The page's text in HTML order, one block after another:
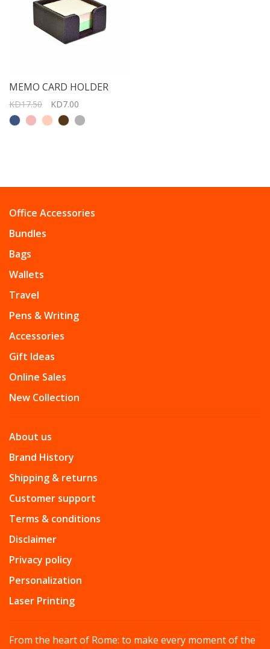
MEMO CARD HOLDER
KD17.50 KD7.00
Office Accessories
Bundles
Bags
Wallets
Travel
Pens & Writing
Accessories
Gift Ideas
Online Sales
New Collection
About us
Brand History
Shipping & returns
Customer support
Terms & conditions
Disclaimer
Privacy policy
Personalization
Laser Printing
From the heart of Rome: to make every moment of the